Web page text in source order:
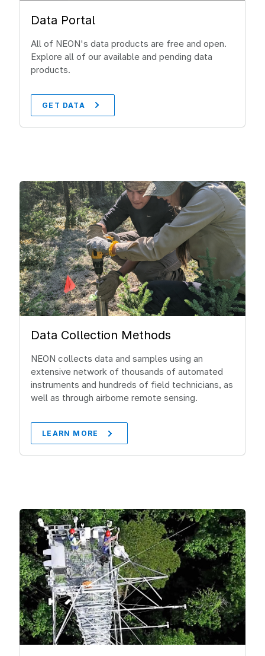
Data Portal
All of NEON's data products are free and open.
Explore all of our available and pending data
products.
GET DATA
Data Collection Methods
NEON collects data and samples using an
extensive network of thousands of automated
instruments and hundreds of field technicians, as
well as through airborne remote sensing.
LEARN MORE